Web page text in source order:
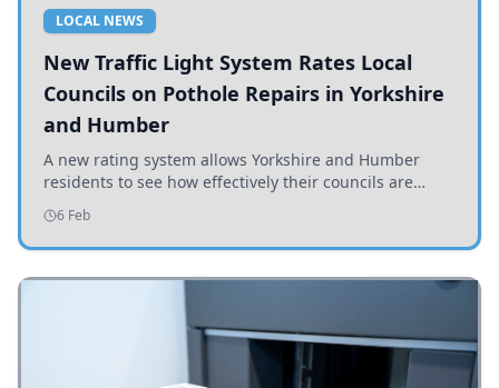
LOCAL NEWS
New Traffic Light System Rates Local
Councils on Pothole Repairs in Yorkshire
and Humber
A new rating system allows Yorkshire and Humber
residents to see how effectively their councils are
addressing potholes and road conditions.
6 Feb